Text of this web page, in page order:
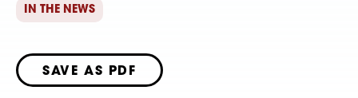
IN THE NEWS
SAVE AS PDF